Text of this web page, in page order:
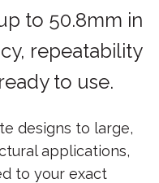
to 50.8mm in
repeatability
to use.
designs to large,
applications,
to your exact